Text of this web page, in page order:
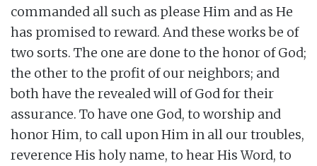
commanded all such as please Him and as He
has promised to reward. And these works be of
two sorts. The one are done to the honor of God;
the other to the profit of our neighbors; and
both have the revealed will of God for their
assurance. To have one God, to worship and
honor Him, to call upon Him in all our troubles,
reverence His holy name, to hear His Word, to